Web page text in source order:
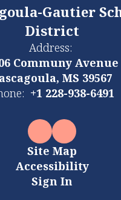
Gautier
District
Address:
Communy Avenue
MS 39567
+1 228-938-6491
Site Map
Accessibility
Sign In